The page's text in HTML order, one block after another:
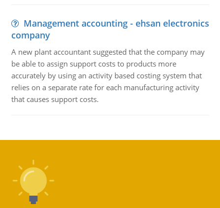
Management accounting - ehsan electronics
company
A new plant accountant suggested that the company may
be able to assign support costs to products more
accurately by using an activity based costing system that
relies on a separate rate for each manufacturing activity
that causes support costs.